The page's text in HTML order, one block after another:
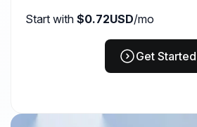
Start with $0.72USD/mo
Get Started